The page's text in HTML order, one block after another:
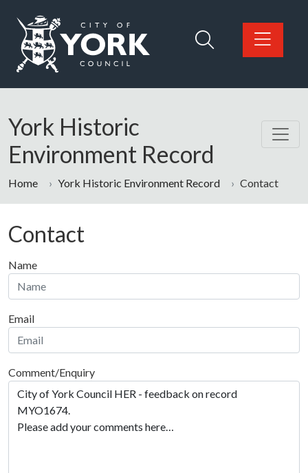
Logo: Visit the City of York Council home page
York Historic
Environment Record
Home York Historic Environment Record Contact
Contact
Name
Email
Comment/Enquiry